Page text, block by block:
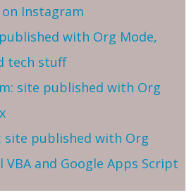
Instagram
with Org Mode,
tech stuff
site published with Org
site published with Org
VBA and Google Apps Script